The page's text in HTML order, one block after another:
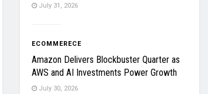
July 31, 2026
ECOMMERECE
Amazon Delivers Blockbuster Quarter as
AWS and AI Investments Power Growth
July 30, 2026